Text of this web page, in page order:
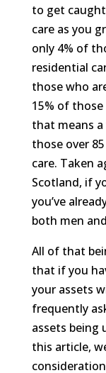
to get
care as you
only 4% of
residential
those who
15% of those
that means a
those over
care. Taken
Scotland, if
you’ve
both men
All of that
that if you
your assets
frequently
assets being
this article,